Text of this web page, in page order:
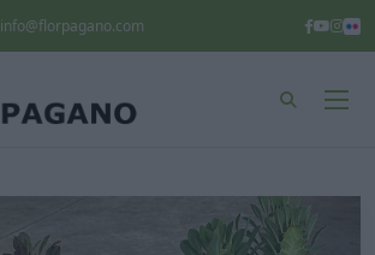
info@florpagano.com